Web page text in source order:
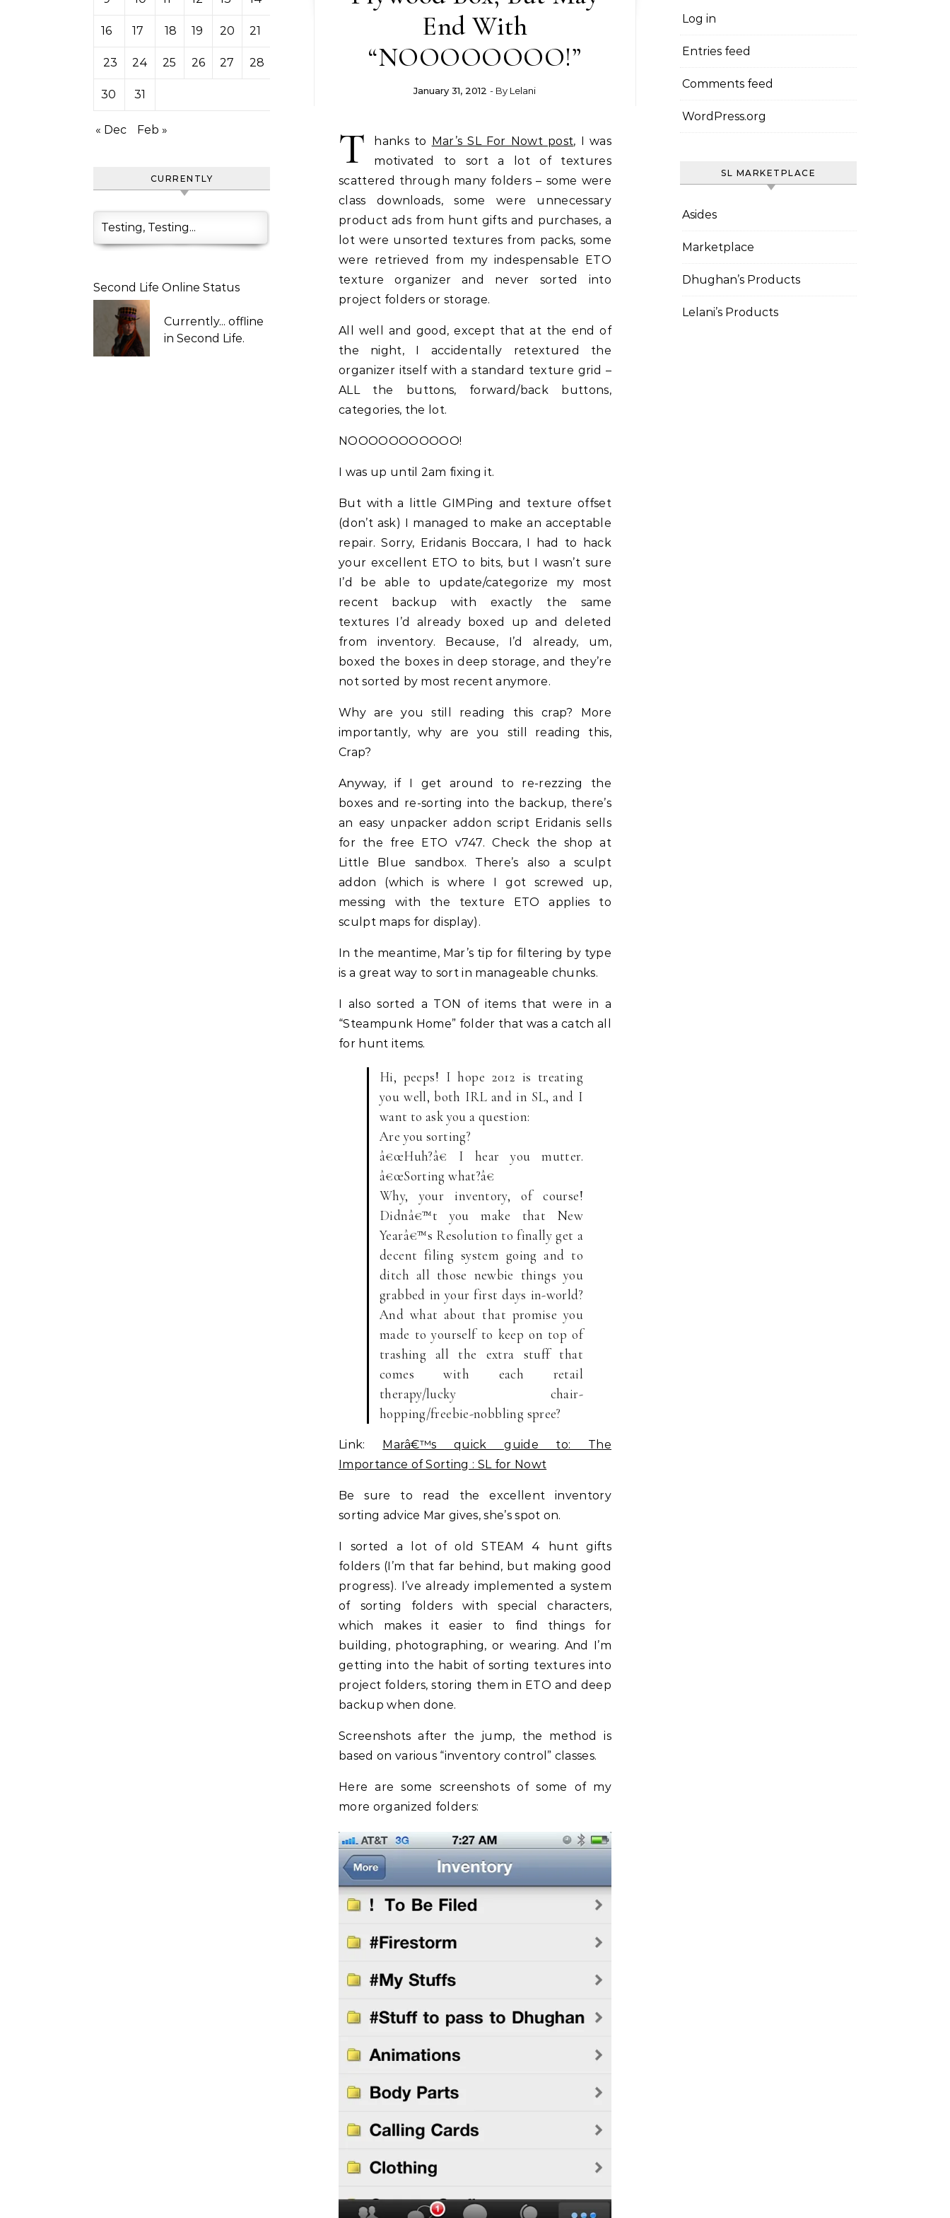
16 17 18 19 20 21
23 24 25 26 27 28
30 31
« Dec Feb »
CURRENTLY
Testing, Testing...
Second Life Online Status
Currently... offline
in Second Life.
End With
“NOOOOOOOO!”
January 31, 2012 - By Lelani
T hanks to Mar’s SL For Nowt post, I was
motivated to sort a lot of textures
scattered through many folders – some were
class downloads, some were unnecessary
product ads from hunt gifts and purchases, a
lot were unsorted textures from packs, some
were retrieved from my indespensable ETO
texture organizer and never sorted into
project folders or storage.
All well and good, except that at the end of
the night, I accidentally retextured the
organizer itself with a standard texture grid –
ALL the buttons, forward/back buttons,
categories, the lot.
NOOOOOOOOOOO!
I was up until 2am fixing it.
But with a little GIMPing and texture offset
(don’t ask) I managed to make an acceptable
repair. Sorry, Eridanis Boccara, I had to hack
your excellent ETO to bits, but I wasn’t sure
I’d be able to update/categorize my most
recent backup with exactly the same
textures I’d already boxed up and deleted
from inventory. Because, I’d already, um,
boxed the boxes in deep storage, and they’re
not sorted by most recent anymore.
Why are you still reading this crap? More
importantly, why are you still reading this,
Crap?
Anyway, if I get around to re-rezzing the
boxes and re-sorting into the backup, there’s
an easy unpacker addon script Eridanis sells
for the free ETO v747. Check the shop at
Little Blue sandbox. There’s also a sculpt
addon (which is where I got screwed up,
messing with the texture ETO applies to
sculpt maps for display).
In the meantime, Mar’s tip for filtering by type
is a great way to sort in manageable chunks.
I also sorted a TON of items that were in a
“Steampunk Home” folder that was a catch all
for hunt items.
Hi, peeps! I hope 2012 is treating
you well, both IRL and in SL, and I
want to ask you a question:
Are you sorting?
â€œHuh?â€ I hear you mutter.
â€œSorting what?â€
Why, your inventory, of course!
Didnâ€™t you make that New
Yearâ€™s Resolution to finally get a
decent filing system going and to
ditch all those newbie things you
grabbed in your first days in-world?
And what about that promise you
made to yourself to keep on top of
trashing all the extra stuff that
comes with each retail
therapy/lucky chair-
hopping/freebie-nobbling spree?
Link: Marâ€™s quick guide to: The
Importance of Sorting : SL for Nowt
Be sure to read the excellent inventory
sorting advice Mar gives, she’s spot on.
I sorted a lot of old STEAM 4 hunt gifts
folders (I’m that far behind, but making good
progress). I’ve already implemented a system
of sorting folders with special characters,
which makes it easier to find things for
building, photographing, or wearing. And I’m
getting into the habit of sorting textures into
project folders, storing them in ETO and deep
backup when done.
Screenshots after the jump, the method is
based on various “inventory control” classes.
Here are some screenshots of some of my
more organized folders:
Log in
Entries feed
Comments feed
WordPress.org
SL MARKETPLACE
Asides
Marketplace
Dhughan’s Products
Lelani’s Products